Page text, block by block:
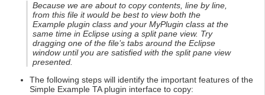
Because we are about to copy contents, line by line,
from this file it would be best to view both the
Example plugin class and your MyPlugin class at the
same time in Eclipse using a split pane view. Try
dragging one of the file’s tabs around the Eclipse
window until you are satisfied with the split pane view
presented.
The following steps will identify the important features of the
Simple Example TA plugin interface to copy: